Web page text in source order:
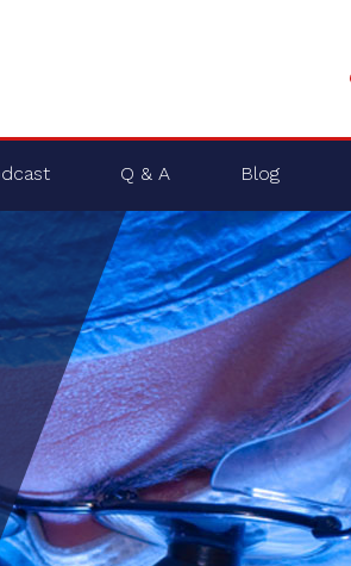
Q & A Blog